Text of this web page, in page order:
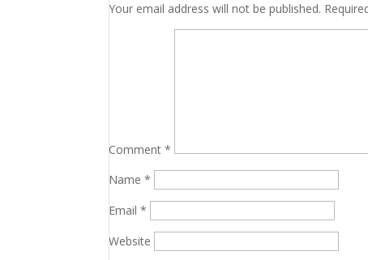
Your email address will not be published.
Comment*
Name*
Email*
Website